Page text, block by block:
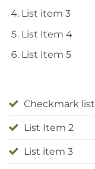
List item 3
List Item 4
List Item 5
Checkmark list
List Item 2
List item 3